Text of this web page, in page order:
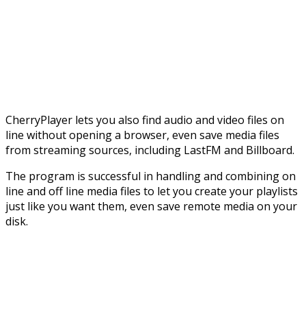
CherryPlayer lets you also find audio and video files on
line without opening a browser, even save media files
from streaming sources, including LastFM and Billboard.
The program is successful in handling and combining on
line and off line media files to let you create your playlists
just like you want them, even save remote media on your
disk.